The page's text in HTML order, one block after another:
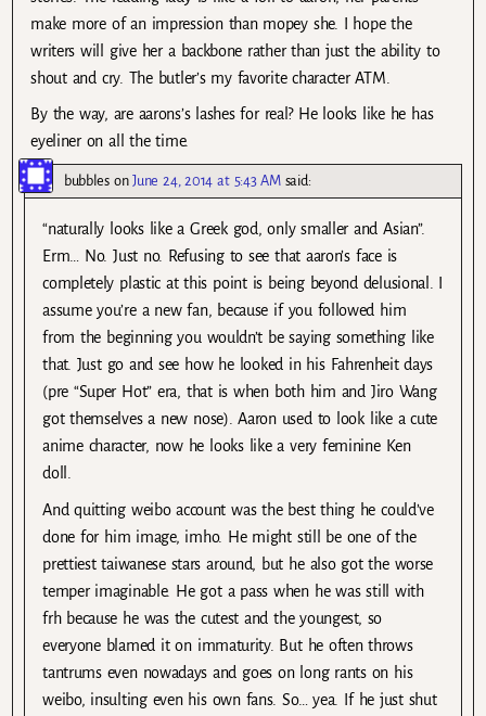
make more of an impression than mopey she. I hope the
writers will give her a backbone rather than just the ability to
shout and cry. The butler’s my favorite character ATM.
By the way, are aarons’s lashes for real? He looks like he has
eyeliner on all the time.
bubblesonJune 24, 2014 at 5:43 AM said:
“naturally looks like a Greek god, only smaller and Asian”.
Erm… No. Just no. Refusing to see that aaron’s face is
completely plastic at this point is being beyond delusional. I
assume you’re a new fan, because if you followed him
from the beginning you wouldn’t be saying something like
that. Just go and see how he looked in his Fahrenheit days
(pre “Super Hot” era, that is when both him and Jiro Wang
got themselves a new nose). Aaron used to look like a cute
anime character, now he looks like a very feminine Ken
doll.
And quitting weibo account was the best thing he could’ve
done for him image, imho. He might still be one of the
prettiest taiwanese stars around, but he also got the worse
temper imaginable. He got a pass when he was still with
frh because he was the cutest and the youngest, so
everyone blamed it on immaturity. But he often throws
tantrums even nowadays and goes on long rants on his
weibo, insulting even his own fans. So… yea. If he just shut